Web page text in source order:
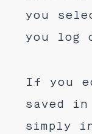
you
you log
If you
saved
simply